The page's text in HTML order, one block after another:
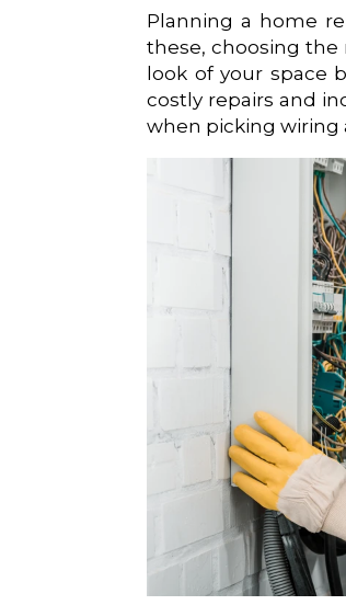
Planning a home
these, choosing the
look of your space
costly repairs and
when picking wiring